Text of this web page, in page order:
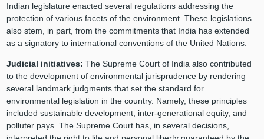
Indian legislature enacted several regulations addressing the
protection of various facets of the environment. These legislations
also stem, in part, from the commitments that India has extended
as a signatory to international conventions of the United Nations.
Judicial initiatives: The Supreme Court of India also contributed
to the development of environmental jurisprudence by rendering
several landmark judgments that set the standard for
environmental legislation in the country. Namely, these principles
included sustainable development, inter-generational equity, and
polluter pays. The Supreme Court has, in several decisions,